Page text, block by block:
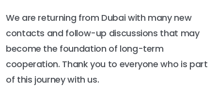
We are returning from Dubai with many new
contacts and follow-up discussions that may
become the foundation of long-term
cooperation. Thank you to everyone who is part
of this journey with us.